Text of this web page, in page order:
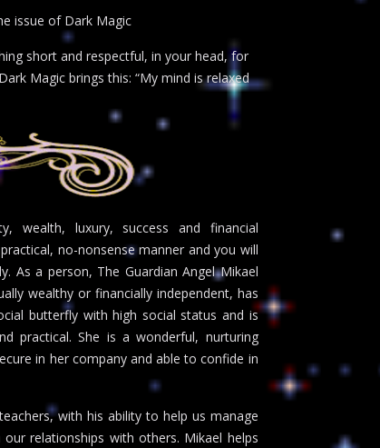
issue of Dark Magic
short and respectful, in your head, for
Magic brings this: “My mind is relaxed
wealth, luxury, success and financial
no-nonsense manner and you will
As a person, The Guardian Angel Mikael
wealthy or financially independent, has
butterfly with high social status and is
practical. She is a wonderful, nurturing
in her company and able to confide in
with his ability to help us manage
relationships with others. Mikael helps